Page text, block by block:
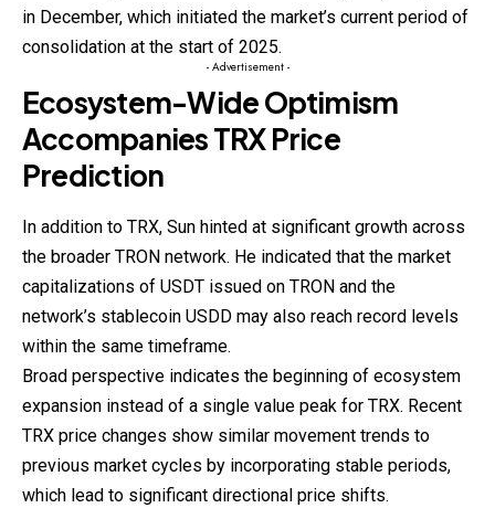
in December, which initiated the market’s current period of
consolidation at the start of 2025.
- Advertisement -
Ecosystem-Wide Optimism
Accompanies TRX Price
Prediction
In addition to TRX, Sun hinted at significant growth across
the broader TRON network. He indicated that the market
capitalizations of USDT issued on TRON and the
network’s stablecoin USDD may also reach record levels
within the same timeframe.
Broad perspective indicates the beginning of ecosystem
expansion instead of a single value peak for TRX. Recent
TRX price changes show similar movement trends to
previous market cycles by incorporating stable periods,
which lead to significant directional price shifts.